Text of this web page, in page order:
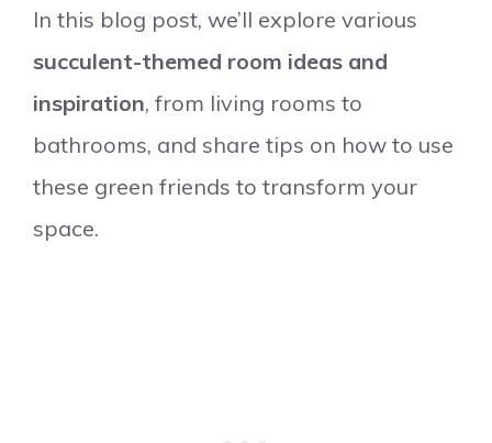
In this blog post, we’ll explore various
succulent-themed room ideas and
inspiration, from living rooms to
bathrooms, and share tips on how to use
these green friends to transform your
space.